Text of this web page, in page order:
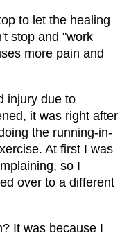
to let the healing
stop and "work
more pain and
injury due to
it was right after
the running-in-
At first I was
so I
over to a different
It was because I